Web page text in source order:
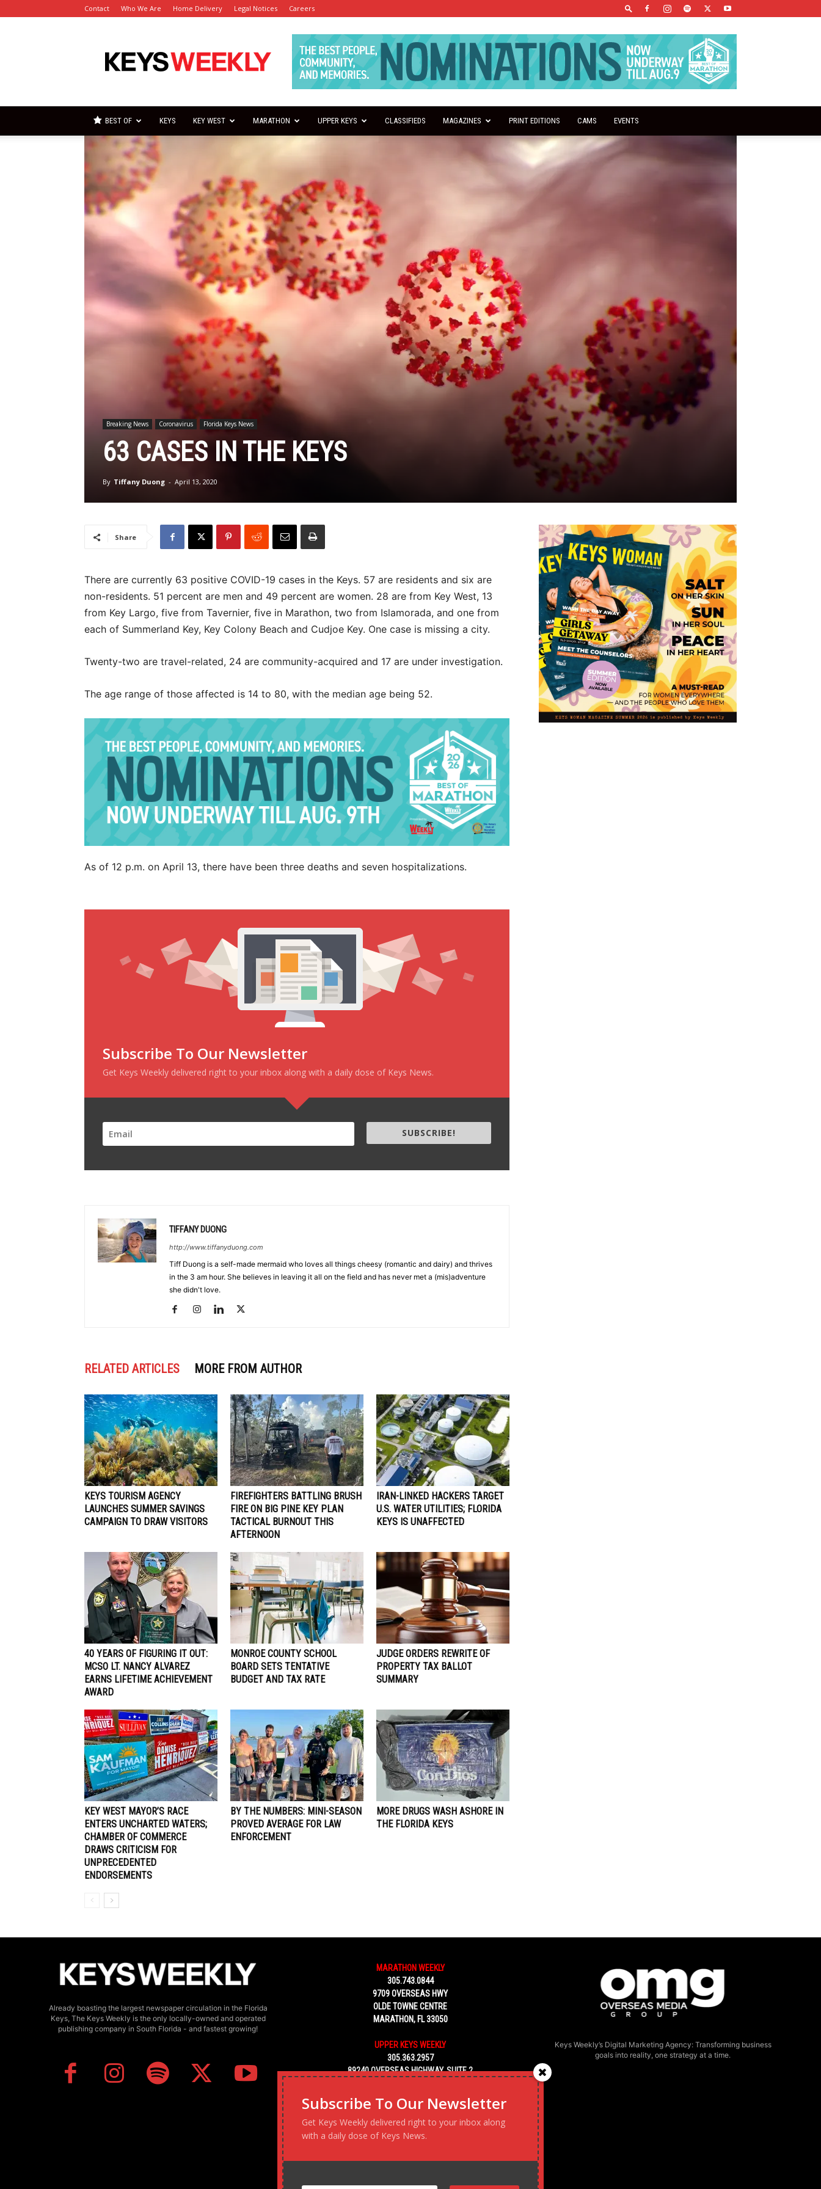
Contact Who We Are Home Delivery Legal Notices Careers
Keys
Weekly
BEST OF KEYS KEY WEST MARATHON UPPER KEYS CLASSIFIEDS MAGAZINES PRINT EDITIONS CAMS EVENTS
Breaking News Coronavirus Florida Keys News
63 CASES IN THE KEYS
By Tiffany Duong - April 13, 2020
Share
There are currently 63 positive COVID-19 cases in the Keys. 57 are residents and six are
non-residents. 51 percent are men and 49 percent are women. 28 are from Key West, 13
from Key Largo, five from Tavernier, five in Marathon, two from Islamorada, and one from
each of Summerland Key, Key Colony Beach and Cudjoe Key. One case is missing a city.
Twenty-two are travel-related, 24 are community-acquired and 17 are under investigation.
The age range of those affected is 14 to 80, with the median age being 52.
As of 12 p.m. on April 13, there have been three deaths and seven hospitalizations.
Subscribe To Our Newsletter
Get Keys Weekly delivered right to your inbox along with a daily dose of Keys News.
SUBSCRIBE!
TIFFANY DUONG
http://www.tiffanyduong.com
Tiff Duong is a self-made mermaid who loves all things cheesy (romantic and dairy) and thrives
in the 3 am hour. She believes in leaving it all on the field and has never met a (mis)adventure
she didn't love.
RELATED ARTICLES MORE FROM AUTHOR
KEYS TOURISM AGENCY
LAUNCHES SUMMER SAVINGS
CAMPAIGN TO DRAW VISITORS
FIREFIGHTERS BATTLING BRUSH
FIRE ON BIG PINE KEY PLAN
TACTICAL BURNOUT THIS
AFTERNOON
IRAN-LINKED HACKERS TARGET
U.S. WATER UTILITIES; FLORIDA
KEYS IS UNAFFECTED
40 YEARS OF FIGURING IT OUT:
MCSO LT. NANCY ALVAREZ
EARNS LIFETIME ACHIEVEMENT
AWARD
MONROE COUNTY SCHOOL
BOARD SETS TENTATIVE
BUDGET AND TAX RATE
JUDGE ORDERS REWRITE OF
PROPERTY TAX BALLOT
SUMMARY
KEY WEST MAYOR’S RACE
ENTERS UNCHARTED WATERS;
CHAMBER OF COMMERCE
DRAWS CRITICISM FOR
UNPRECEDENTED
ENDORSEMENTS
BY THE NUMBERS: MINI-SEASON
PROVED AVERAGE FOR LAW
ENFORCEMENT
MORE DRUGS WASH ASHORE IN
THE FLORIDA KEYS
Already boasting the largest newspaper circulation in the Florida
Keys, The Keys Weekly is the only locally-owned and operated
publishing company in South Florida - and fastest growing!
MARATHON WEEKLY
305.743.0844
9709 OVERSEAS HWY
OLDE TOWNE CENTRE
MARATHON, FL 33050
UPPER KEYS WEEKLY
305.363.2957
89240 OVERSEAS HIGHWAY, SUITE 2
KEY WEST WEEKLY
305.453.6928
5450 MACDONALD AVENUE, NO. 5
Keys Weekly’s Digital Marketing Agency: Transforming business
goals into reality, one strategy at a time.
Subscribe To Our Newsletter
Get Keys Weekly delivered right to your inbox along
with a daily dose of Keys News.